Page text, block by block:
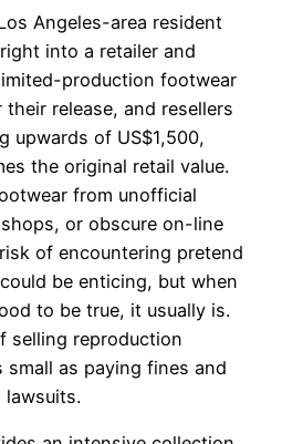
Angeles-area resident
into a retailer and
production footwear
release, and resellers
upwards of US$1,500,
the original retail value.
from unofficial
or obscure on-line
of encountering pretend
be enticing, but when
to be true, it usually is.
selling reproduction
small as paying fines and
lawsuits.